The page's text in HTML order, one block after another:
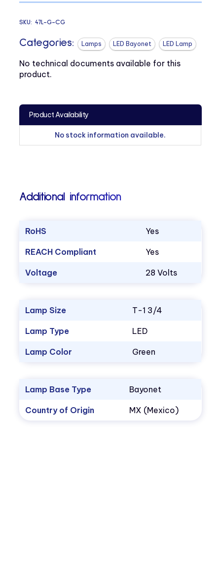
SKU:47L-G-CG
Categories: Lamps LED Bayonet LED Lamp
No technical documents available for this
product.
Product Availability
No stock information available.
Additional information
RoHS Yes
REACH Compliant Yes
Voltage 28 Volts
Lamp Size T-1 3/4
Lamp Type LED
Lamp Color Green
Lamp Base Type Bayonet
Country of Origin MX (Mexico)